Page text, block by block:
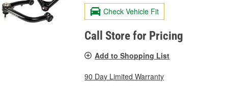
Check Vehicle Fit
Call Store for Pricing
Add to Shopping List
90 Day Limited Warranty